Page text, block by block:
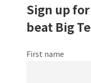
Sign up
beat Big
First name